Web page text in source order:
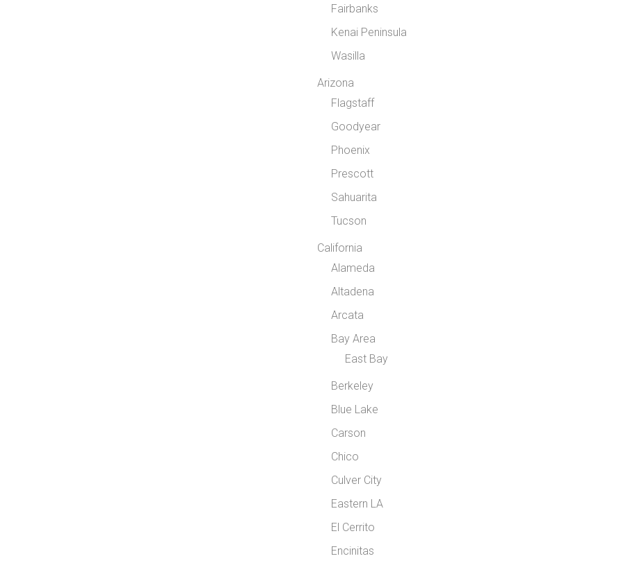
Fairbanks
Kenai Peninsula
Wasilla
Arizona
Flagstaff
Goodyear
Phoenix
Prescott
Sahuarita
Tucson
California
Alameda
Altadena
Arcata
Bay Area
East Bay
Berkeley
Blue Lake
Carson
Chico
Culver City
Eastern LA
El Cerrito
Encinitas